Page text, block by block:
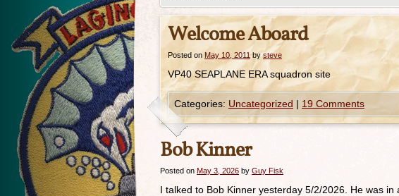
Welcome Aboard
Posted on May 10, 2011 by steve
VP40 SEAPLANE ERA squadron site
Categories: Uncategorized | 19 Comments
Bob Kinner
Posted on May 3, 2026 by Guy Fisk
I talked to Bob Kinner yesterday 5/2/2026. He was in